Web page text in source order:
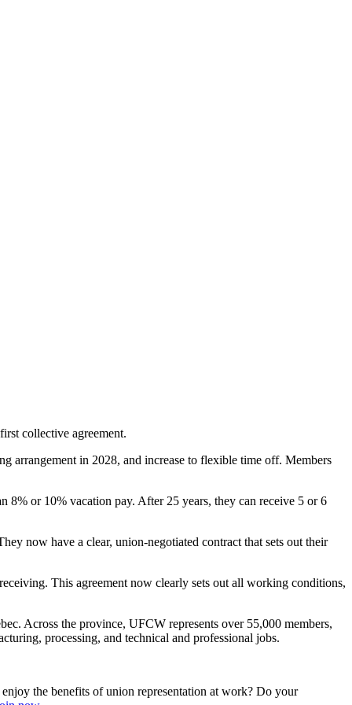
collective agreement.
arrangement in 2028, and increase to flexible time off. Members
8% or 10% vacation pay. After 25 years, they can receive 5 or 6
now have a clear, union-negotiated contract that sets out their
This agreement now clearly sets out all working conditions,
Across the province, UFCW represents over 55,000 members,
processing, and technical and professional jobs.
the benefits of union representation at work? Do your